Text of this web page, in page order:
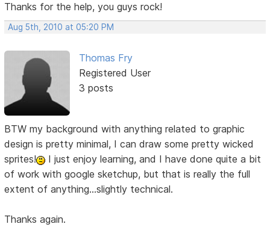
Thanks for the help, you guys rock!
Aug 5th, 2010 at 05:20 PM
Thomas Fry
Registered User
3 posts
BTW my background with anything related to graphic
design is pretty minimal, I can draw some pretty wicked
sprites!
I just enjoy learning, and I have done quite a bit
of work with google sketchup, but that is really the full
extent of anything...slightly technical.
Thanks again.